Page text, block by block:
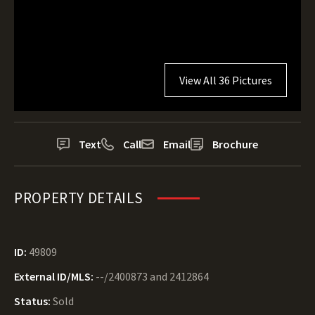
View All 36 Pictures
Text Call Email Brochure
PROPERTY DETAILS
ID: 49809
External ID/MLS: --/2400873 and 2412864
Status: Sold